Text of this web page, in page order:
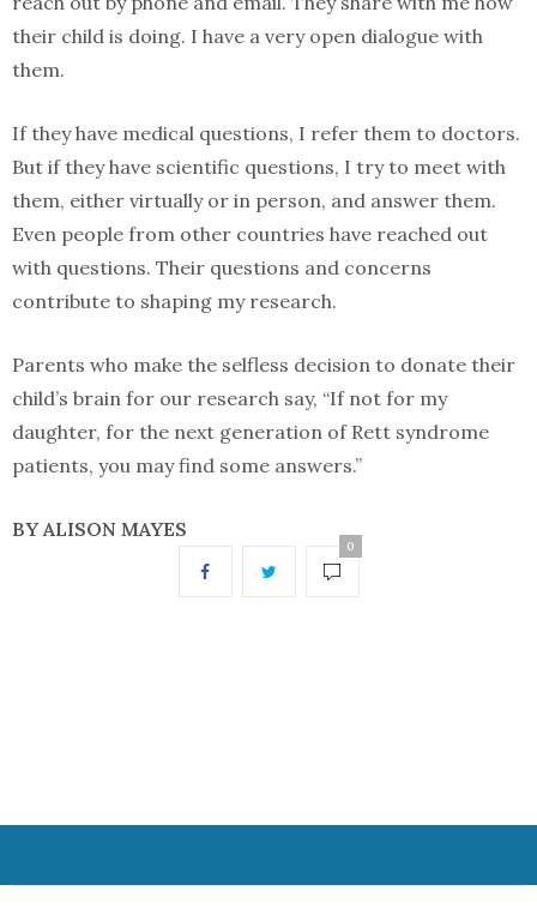
their child is doing. I have a very open dialogue with
them.
If they have medical questions, I refer them to doctors.
But if they have scientific questions, I try to meet with
them, either virtually or in person, and answer them.
Even people from other countries have reached out
with questions. Their questions and concerns
contribute to shaping my research.
Parents who make the selfless decision to donate their
child’s brain for our research say, “If not for my
daughter, for the next generation of Rett syndrome
patients, you may find some answers.”
BY ALISON MAYES
0